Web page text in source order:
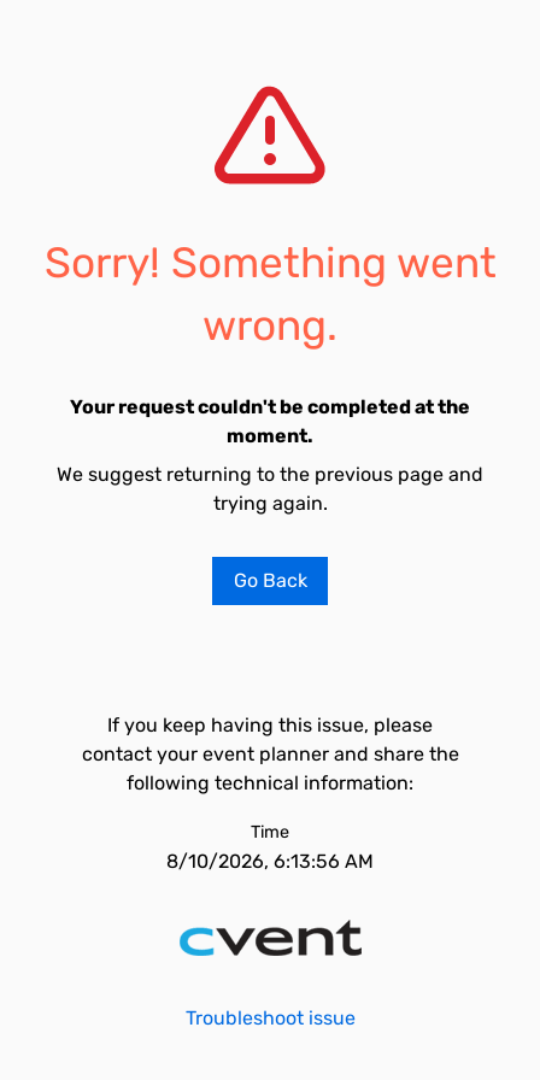
Sorry! Something went
wrong.
Your request couldn't be completed at the
moment.
We suggest returning to the previous page and
trying again.
Go Back
If you keep having this issue, please
contact your event planner and share the
following technical information:
Time
8/10/2026, 6:13:56 AM
Troubleshoot issue